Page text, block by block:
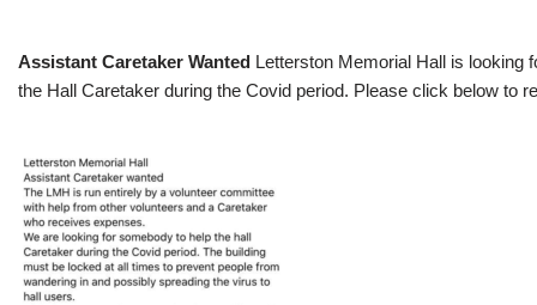
Assistant Caretaker Wanted Letterston Memorial Hall is looking
the Hall Caretaker during the Covid period. Please click below to